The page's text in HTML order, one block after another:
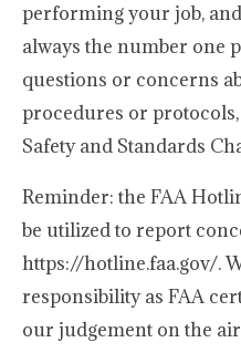
performing your job,
always the number one
questions or concerns
procedures or
Safety and Standards
Reminder: the FAA
be utilized to report
https://hotline.faa.gov/.
responsibility as FAA
our judgement on the